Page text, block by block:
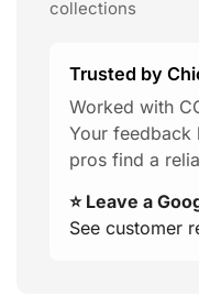
collections
Trusted by
Worked with
Your feedback
pros find a
⭐ Leave a
See customer